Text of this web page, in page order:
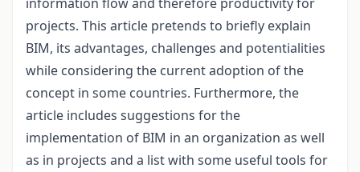
projects. This article pretends to briefly explain
BIM, its advantages, challenges and potentialities
while considering the current adoption of the
concept in some countries. Furthermore, the
article includes suggestions for the
implementation of BIM in an organization as well
as in projects and a list with some useful tools for